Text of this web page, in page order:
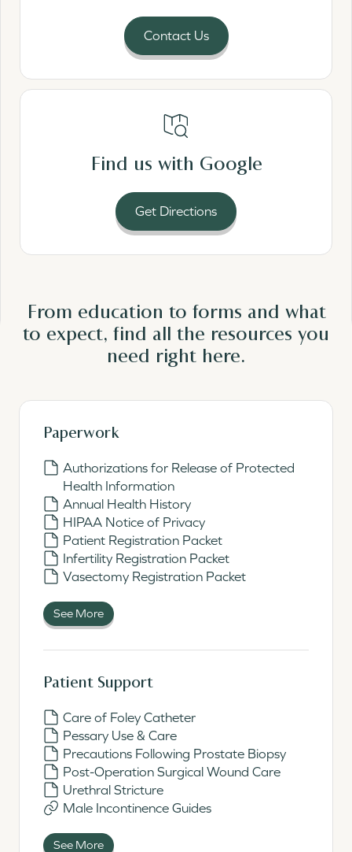
Contact Us
Find us with Google
Get Directions
From education to forms and what
to expect, find all the resources you
need right here.
Paperwork
Authorizations for Release of Protected
Health Information
Annual Health History
HIPAA Notice of Privacy
Patient Registration Packet
Infertility Registration Packet
Vasectomy Registration Packet
See More
Patient Support
Care of Foley Catheter
Pessary Use & Care
Precautions Following Prostate Biopsy
Post-Operation Surgical Wound Care
Urethral Stricture
Male Incontinence Guides
See More